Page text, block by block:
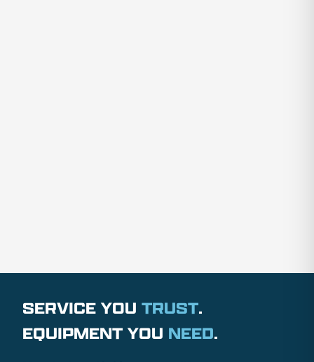
SERVICE YOU TRUST.
EQUIPMENT YOU NEED.